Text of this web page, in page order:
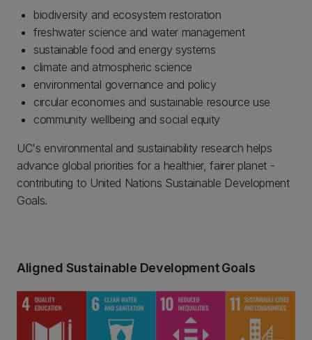
biodiversity and ecosystem restoration
freshwater science and water management
sustainable food and energy systems
climate and atmospheric science
environmental governance and policy
circular economies and sustainable resource use
community wellbeing and social equity
UC's environmental and sustainability research helps
advance global priorities for a healthier, fairer planet -
contributing to United Nations Sustainable Development
Goals.
Aligned Sustainable Development Goals